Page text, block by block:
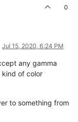
0
Jul 15, 2020, 6:24 PM
any gamma
kind of color
to something from